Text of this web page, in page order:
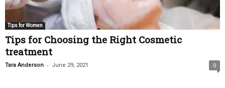
Tips for Women
Tips for Choosing the Right Cosmetic
treatment
Tara Anderson - June 29, 2021 0